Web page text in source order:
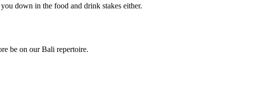
down in the food and drink stakes either.
be on our Bali repertoire.